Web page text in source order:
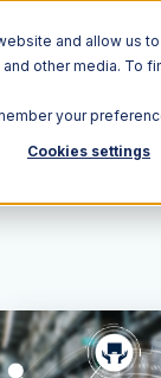
and allow us
other media. To
your
Cookies settings